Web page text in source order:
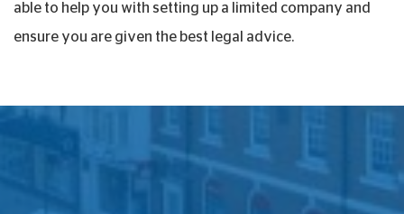
able to help you with setting up a limited company and
ensure you are given the best legal advice.